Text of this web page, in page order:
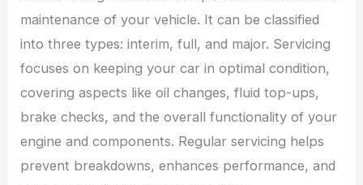
maintenance of your vehicle. It can be classified
into three types: interim, full, and major. Servicing
focuses on keeping your car in optimal condition,
covering aspects like oil changes, fluid top-ups,
brake checks, and the overall functionality of your
engine and components. Regular servicing helps
prevent breakdowns, enhances performance, and